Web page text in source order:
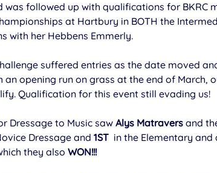
was followed up with qualifications for BKRC
at Hartbury in BOTH the
with her Hebbens Emmerly.
suffered entries as the date moved
an opening run on grass at the end of March,
Qualification for this event still evading us!
Dressage to Music saw Alys Matravers and
Dressage and 1ST in the Elementary
they also WON!!!